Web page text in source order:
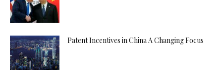
Patent Incentives in China A Changing Focus